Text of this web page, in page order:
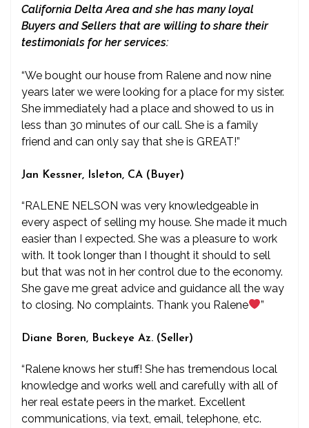
California Delta Area and she has many loyal
Buyers and Sellers that are willing to share their
testimonials for her services:
“We bought our house from Ralene and now nine
years later we were looking for a place for my sister.
She immediately had a place and showed to us in
less than 30 minutes of our call. She is a family
friend and can only say that she is GREAT!”
Jan Kessner, Isleton, CA (Buyer)
“RALENE NELSON was very knowledgeable in
every aspect of selling my house. She made it much
easier than I expected. She was a pleasure to work
with. It took longer than I thought it should to sell
but that was not in her control due to the economy.
She gave me great advice and guidance all the way
to closing. No complaints. Thank you Ralene
”
Diane Boren, Buckeye Az. (Seller)
“Ralene knows her stuff! She has tremendous local
knowledge and works well and carefully with all of
her real estate peers in the market. Excellent
communications, via text, email, telephone, etc.